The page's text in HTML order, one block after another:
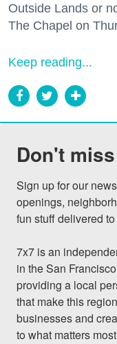
Outside Lands or
The Chapel on
Keep reading...
Don't
Sign up for our
openings,
fun stuff delivered
7x7 is an
in the San
providing a local
that make this
businesses and
to what matters